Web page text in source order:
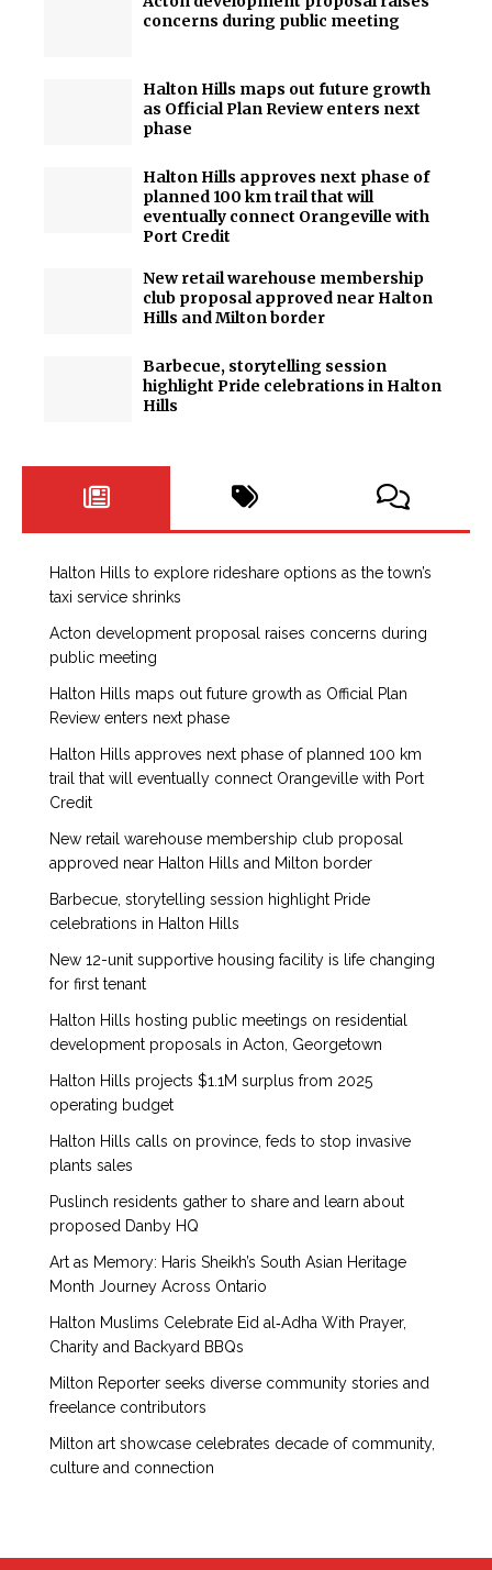
concerns during public meeting
Halton Hills maps out future growth
as Official Plan Review enters next
phase
Halton Hills approves next phase of
planned 100 km trail that will
eventually connect Orangeville with
Port Credit
New retail warehouse membership
club proposal approved near Halton
Hills and Milton border
Barbecue, storytelling session
highlight Pride celebrations in Halton
Hills
Halton Hills to explore rideshare options as the town’s
taxi service shrinks
Acton development proposal raises concerns during
public meeting
Halton Hills maps out future growth as Official Plan
Review enters next phase
Halton Hills approves next phase of planned 100 km
trail that will eventually connect Orangeville with Port
Credit
New retail warehouse membership club proposal
approved near Halton Hills and Milton border
Barbecue, storytelling session highlight Pride
celebrations in Halton Hills
New 12-unit supportive housing facility is life changing
for first tenant
Halton Hills hosting public meetings on residential
development proposals in Acton, Georgetown
Halton Hills projects $1.1M surplus from 2025
operating budget
Halton Hills calls on province, feds to stop invasive
plants sales
Puslinch residents gather to share and learn about
proposed Danby HQ
Art as Memory: Haris Sheikh’s South Asian Heritage
Month Journey Across Ontario
Halton Muslims Celebrate Eid al‑Adha With Prayer,
Charity and Backyard BBQs
Milton Reporter seeks diverse community stories and
freelance contributors
Milton art showcase celebrates decade of community,
culture and connection